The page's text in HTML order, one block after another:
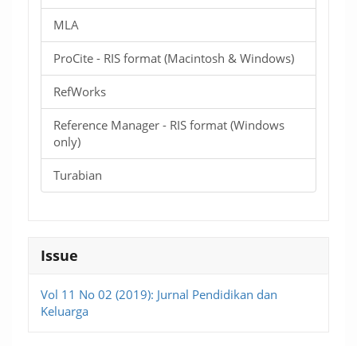
MLA
ProCite - RIS format (Macintosh & Windows)
RefWorks
Reference Manager - RIS format (Windows
only)
Turabian
Issue
Vol 11 No 02 (2019): Jurnal Pendidikan dan
Keluarga